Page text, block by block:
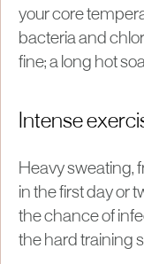
your core
bacteria and
fine; a long hot
Intense
Heavy sweating,
in the first day or
the chance of
the hard training